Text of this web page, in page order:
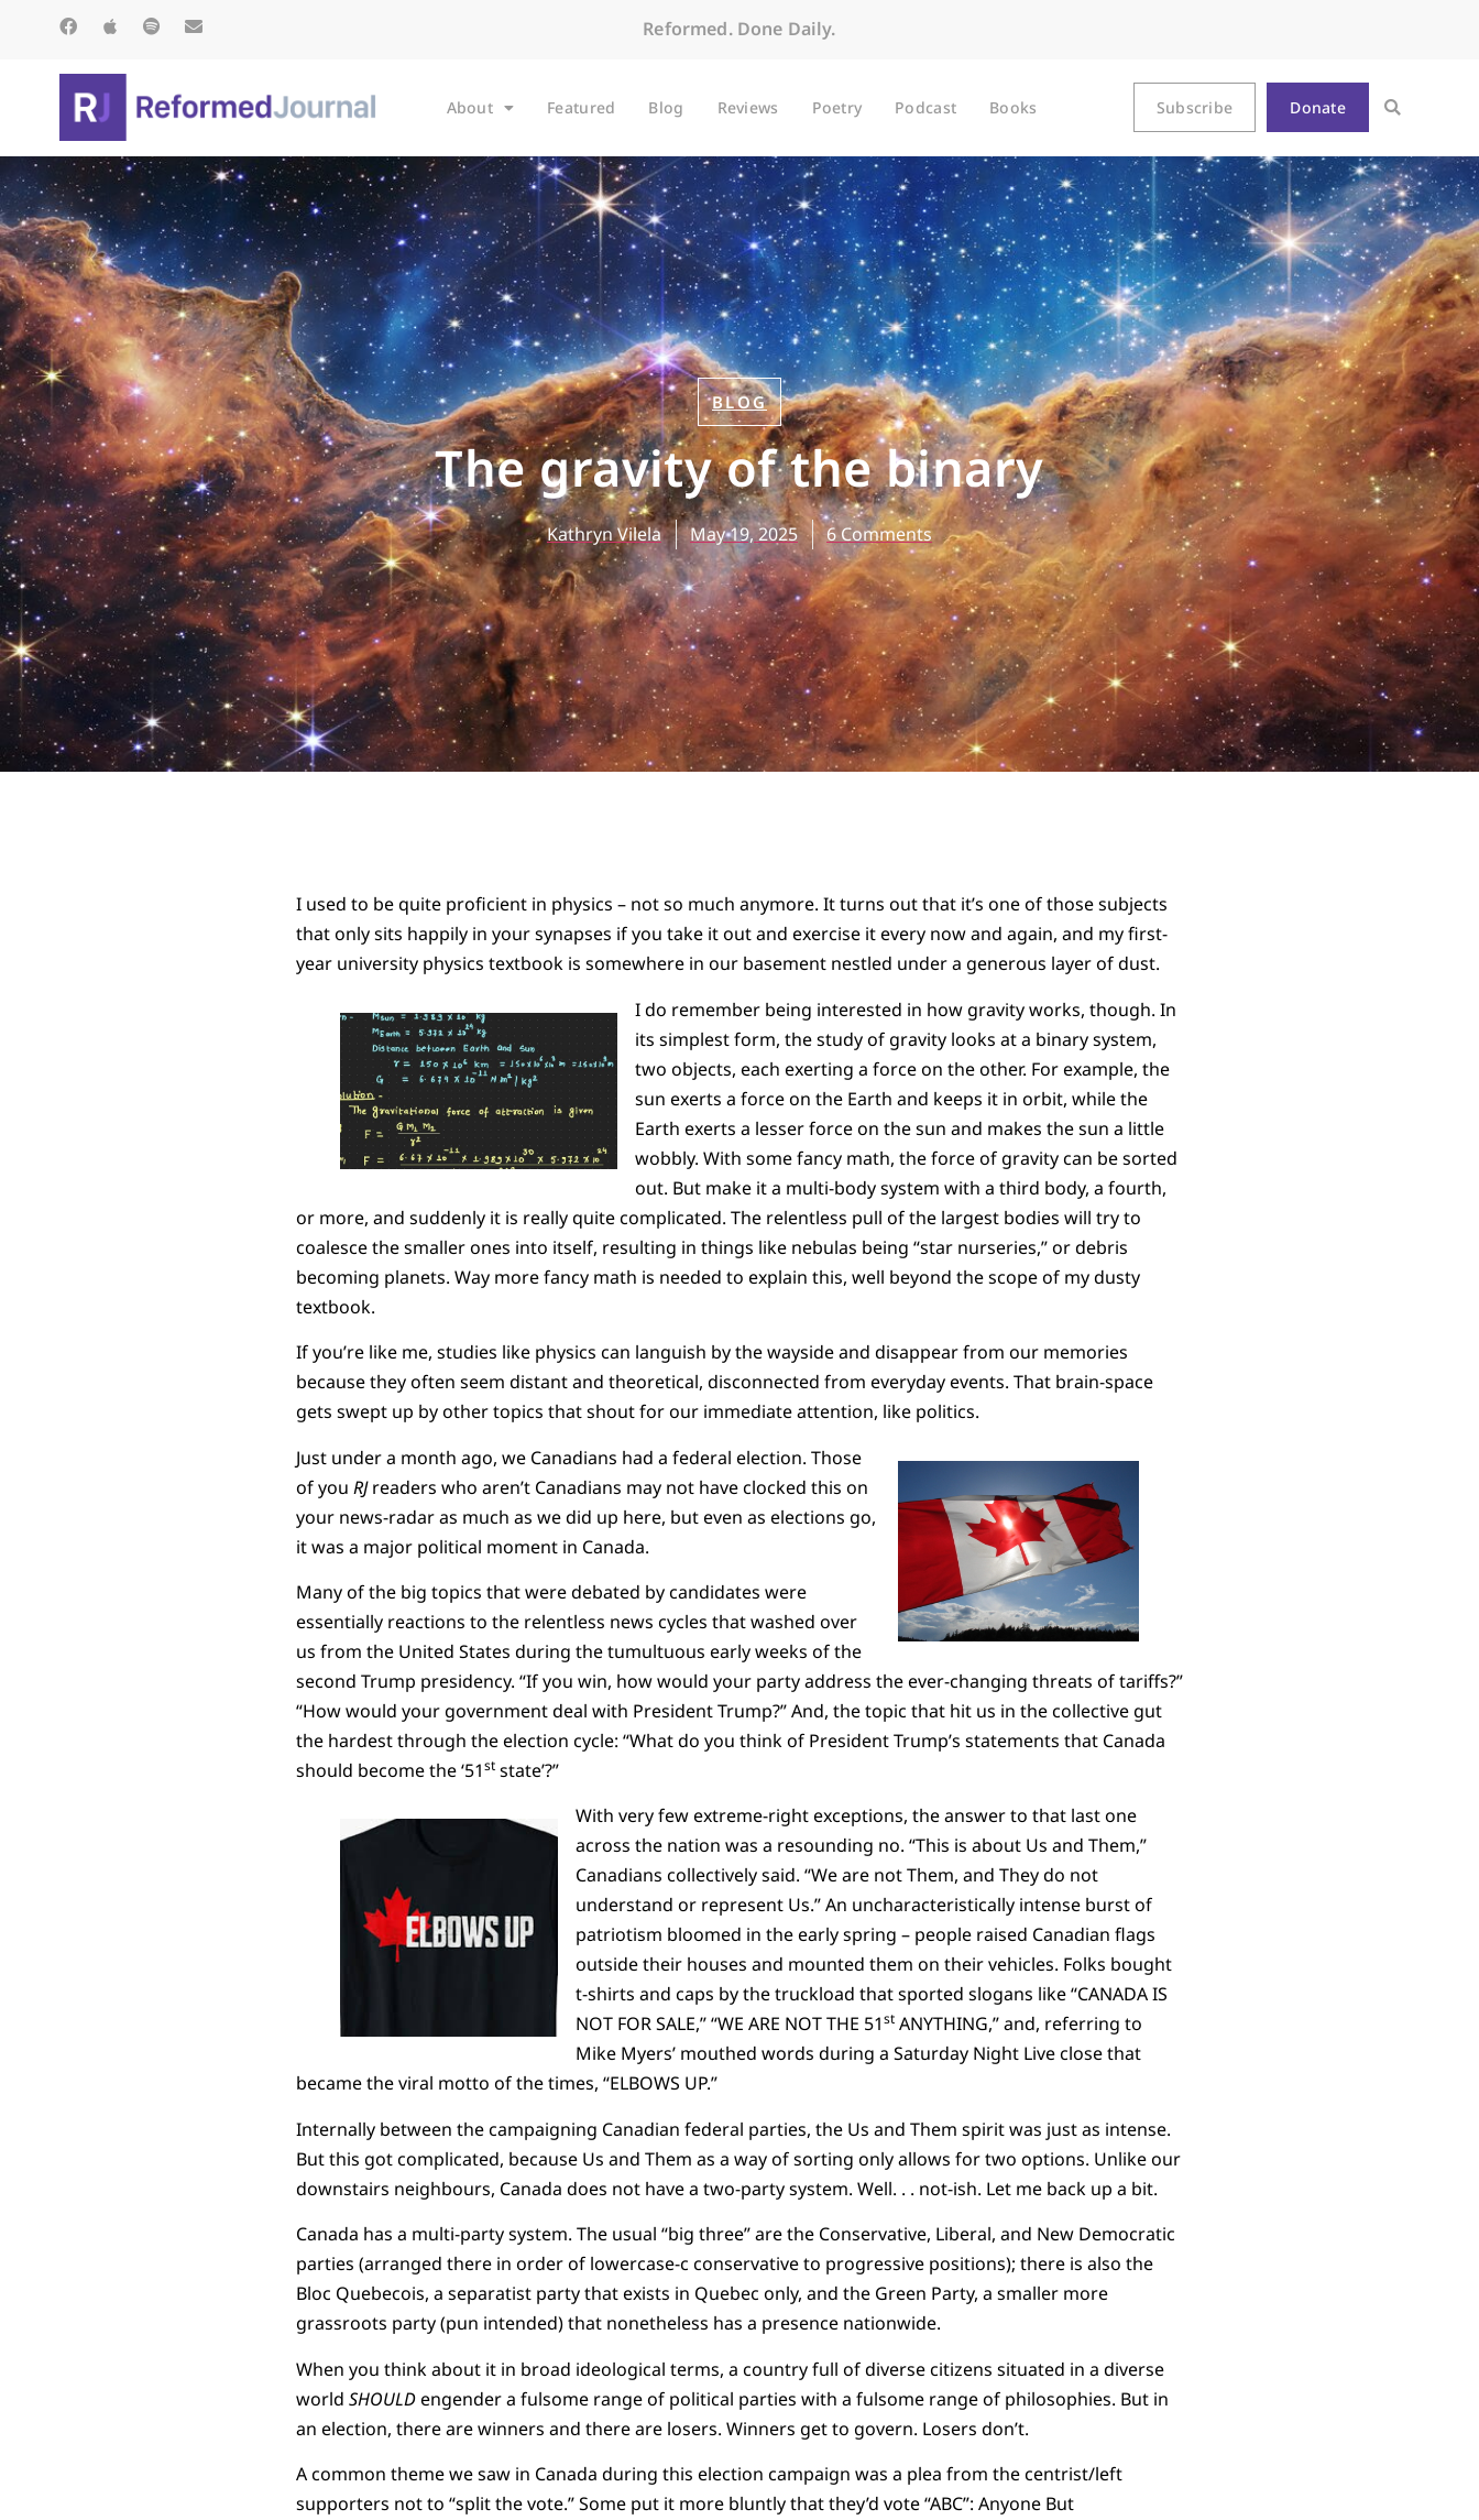
Reformed. Done Daily.
About Featured Blog Reviews Poetry Podcast Books Subscribe Donate
BLOG
The gravity of the binary
Kathryn Vilela May 19, 2025 6 Comments
I used to be quite proficient in physics – not so much anymore. It turns out that it’s one of those subjects
that only sits happily in your synapses if you take it out and exercise it every now and again, and my first-
year university physics textbook is somewhere in our basement nestled under a generous layer of dust.
I do remember being interested in how gravity works, though. In
its simplest form, the study of gravity looks at a binary system,
two objects, each exerting a force on the other. For example, the
sun exerts a force on the Earth and keeps it in orbit, while the
Earth exerts a lesser force on the sun and makes the sun a little
wobbly. With some fancy math, the force of gravity can be sorted
out. But make it a multi-body system with a third body, a fourth,
or more, and suddenly it is really quite complicated. The relentless pull of the largest bodies will try to
coalesce the smaller ones into itself, resulting in things like nebulas being “star nurseries,” or debris
becoming planets. Way more fancy math is needed to explain this, well beyond the scope of my dusty
textbook.
If you’re like me, studies like physics can languish by the wayside and disappear from our memories
because they often seem distant and theoretical, disconnected from everyday events. That brain-space
gets swept up by other topics that shout for our immediate attention, like politics.
Just under a month ago, we Canadians had a federal election. Those
of you RJreaders who aren’t Canadians may not have clocked this on
your news-radar as much as we did up here, but even as elections go,
it was a major political moment in Canada.
Many of the big topics that were debated by candidates were
essentially reactions to the relentless news cycles that washed over
us from the United States during the tumultuous early weeks of the
second Trump presidency. “If you win, how would your party address the ever-changing threats of tariffs?”
“How would your government deal with President Trump?” And, the topic that hit us in the collective gut
the hardest through the election cycle: “What do you think of President Trump’s statements that Canada
should become the ‘51ststate’?”
With very few extreme-right exceptions, the answer to that last one
across the nation was a resounding no. “This is about Us and Them,”
Canadians collectively said. “We are not Them, and They do not
understand or represent Us.” An uncharacteristically intense burst of
patriotism bloomed in the early spring – people raised Canadian flags
outside their houses and mounted them on their vehicles. Folks bought
t-shirts and caps by the truckload that sported slogans like “CANADA IS
NOT FOR SALE,” “WE ARE NOT THE 51stANYTHING,” and, referring to
Mike Myers’ mouthed words during a Saturday Night Live close that
became the viral motto of the times, “ELBOWS UP.”
Internally between the campaigning Canadian federal parties, the Us and Them spirit was just as intense.
But this got complicated, because Us and Them as a way of sorting only allows for two options. Unlike our
downstairs neighbours, Canada does not have a two-party system. Well. . . not-ish. Let me back up a bit.
Canada has a multi-party system. The usual “big three” are the Conservative, Liberal, and New Democratic
parties (arranged there in order of lowercase-c conservative to progressive positions); there is also the
Bloc Quebecois, a separatist party that exists in Quebec only, and the Green Party, a smaller more
grassroots party (pun intended) that nonetheless has a presence nationwide.
When you think about it in broad ideological terms, a country full of diverse citizens situated in a diverse
world SHOULDengender a fulsome range of political parties with a fulsome range of philosophies. But in
an election, there are winners and there are losers. Winners get to govern. Losers don’t.
A common theme we saw in Canada during this election campaign was a plea from the centrist/left
supporters not to “split the vote.” Some put it more bluntly that they’d vote “ABC”: Anyone But